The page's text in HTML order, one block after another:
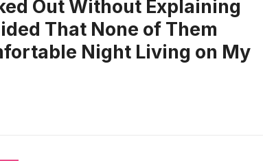
Out Without Explaining
That None of Them
Night Living on My